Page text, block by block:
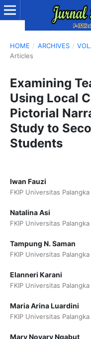
HOME / ARCHIVES /
Articles
Examining
Using Local
Pictorial
Study to
Students
Iwan Fauzi
FKIP Universitas Palangka
Natalina Asi
FKIP Universitas Palangka
Tampung N. Saman
FKIP Universitas Palangka
Elanneri Karani
FKIP Universitas Palangka
Maria Arina Luardini
FKIP Universitas Palangka
Mary Novary Ngabut